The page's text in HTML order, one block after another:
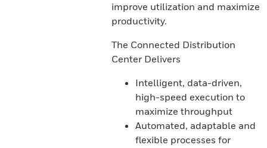
improve utilization and maximize
productivity.
The Connected Distribution
Center Delivers
Intelligent, data-driven,
high-speed execution to
maximize throughput
Automated, adaptable and
flexible processes for